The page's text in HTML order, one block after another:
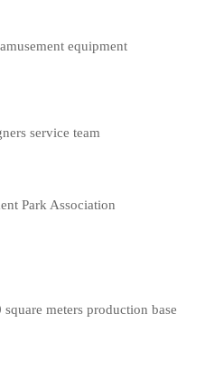
equipment
service team
Park Association
meters production base